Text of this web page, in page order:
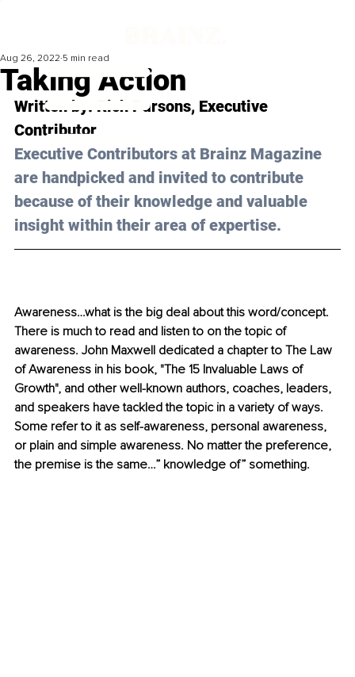
Taking Action
Aug 26, 2022 5 min read
Written by: Rich Parsons, Executive
Contributor
Executive Contributors at Brainz Magazine
are handpicked and invited to contribute
because of their knowledge and valuable
insight within their area of expertise.
Awareness…what is the big deal about this word/concept.
There is much to read and listen to on the topic of
awareness. John Maxwell dedicated a chapter to The Law
of Awareness in his book, "The 15 Invaluable Laws of
Growth", and other well-known authors, coaches, leaders,
and speakers have tackled the topic in a variety of ways.
Some refer to it as self-awareness, personal awareness,
or plain and simple awareness. No matter the preference,
the premise is the same…” knowledge of” something.